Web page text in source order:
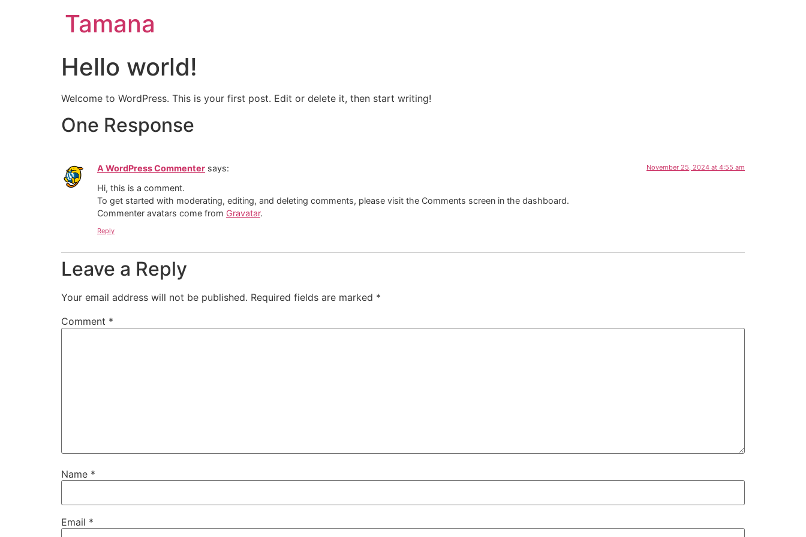
Tamana
Hello world!
Welcome to WordPress. This is your first post. Edit or delete it, then start writing!
One Response
A WordPress Commenter says: November 25, 2024 at 4:55 am
Hi, this is a comment.
To get started with moderating, editing, and deleting comments, please visit the Comments screen in the dashboard.
Commenter avatars come from Gravatar.
Reply
Leave a Reply
Your email address will not be published. Required fields are marked *
Comment *
Name *
Email *